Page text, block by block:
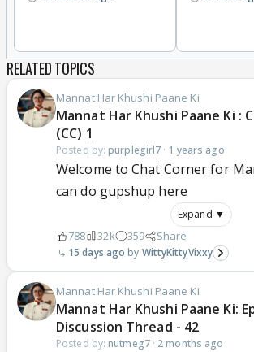
RELATED TOPICS
Mannat Har Khushi Paane Ki
Mannat Har Khushi Paane Ki :
(CC) 1
Posted by: purplegirl7 · 1 years ago
Welcome to Chat Corner for
can do gupshup here
Expand ▼
788 32k 359 Share
15 days ago WittyKittyVixxy
Mannat Har Khushi Paane Ki
Mannat Har Khushi Paane Ki:
Discussion Thread - 42
Posted by: nutmeg7· 2 months ago